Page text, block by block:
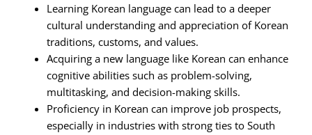
Learning Korean language can lead to a deeper
cultural understanding and appreciation of Korean
traditions, customs, and values.
Acquiring a new language like Korean can enhance
cognitive abilities such as problem-solving,
multitasking, and decision-making skills.
Proficiency in Korean can improve job prospects,
especially in industries with strong ties to South